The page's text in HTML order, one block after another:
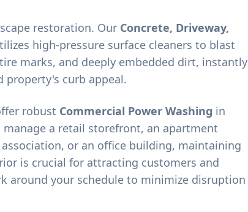
restoration. Our Concrete, Driveway,
high-pressure surface cleaners to blast
marks, and deeply embedded dirt, instantly
property's curb appeal.
robust Commercial Power Washing in
manage a retail storefront, an apartment
or an office building, maintaining
is crucial for attracting customers and
around your schedule to minimize disruption